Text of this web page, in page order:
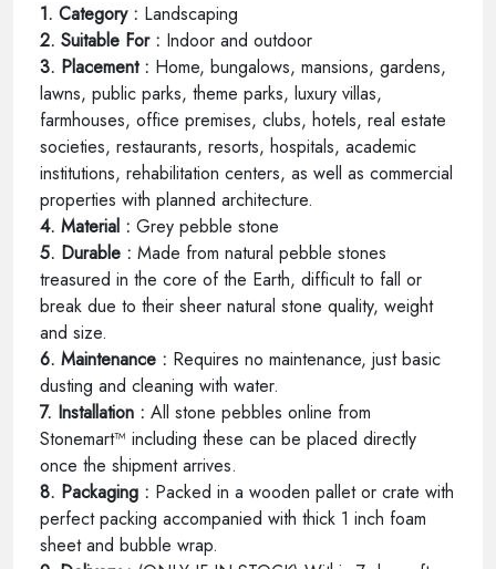
1. Category : Landscaping
2. Suitable For : Indoor and outdoor
3. Placement : Home, bungalows, mansions, gardens,
lawns, public parks, theme parks, luxury villas,
farmhouses, office premises, clubs, hotels, real estate
societies, restaurants, resorts, hospitals, academic
institutions, rehabilitation centers, as well as commercial
properties with planned architecture.
4. Material : Grey pebble stone
5. Durable : Made from natural pebble stones
treasured in the core of the Earth, difficult to fall or
break due to their sheer natural stone quality, weight
and size.
6. Maintenance : Requires no maintenance, just basic
dusting and cleaning with water.
7. Installation : All stone pebbles online from
Stonemart™ including these can be placed directly
once the shipment arrives.
8. Packaging : Packed in a wooden pallet or crate with
perfect packing accompanied with thick 1 inch foam
sheet and bubble wrap.